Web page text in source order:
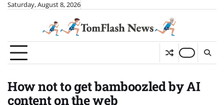
SkipSaturday, August 8, 2026
How not to get bamboozled by AI
content on the web